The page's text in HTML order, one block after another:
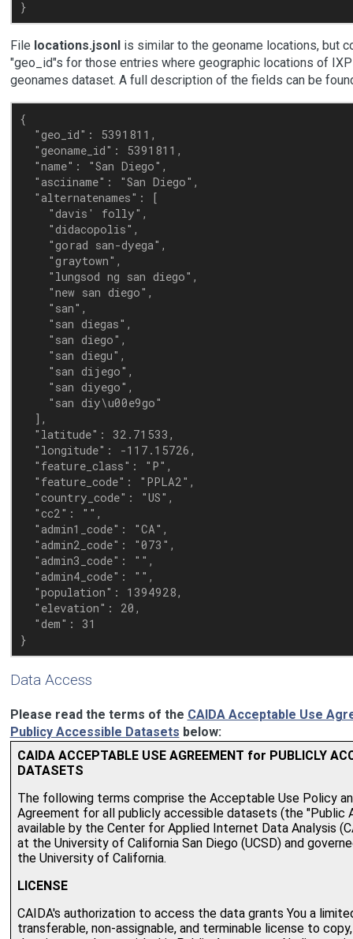
File locations.jsonl is similar to the geoname locations, but
"geo_id"s for those entries where geographic locations of
geonames dataset. A full description of the fields can be
{
  "geo_id": 5391811,
  "geoname_id": 5391811,
  "name": "San Diego",
  "asciiname": "San Diego",
  "alternatenames": [
    "davis' folly",
    "didacopolis",
    "gorad san-dyega",
    "graytown",
    "lungsod ng san diego",
    "new san diego",
    "san",
    "san diegas",
    "san diego",
    "san diegu",
    "san dijego",
    "san diyego",
    "san diy\u00e9go"
  ],
  "latitude": 32.71533,
  "longitude": -117.15726,
  "feature_class": "P",
  "feature_code": "PPLA2",
  "country_code": "US",
  "cc2": "",
  "admin1_code": "CA",
  "admin2_code": "073",
  "admin3_code": "",
  "admin4_code": "",
  "population": 1394928,
  "elevation": 20,
  "dem": 31
Data Access
Please read the terms of the CAIDA Acceptable Use
Publicy Accessible Datasets below: